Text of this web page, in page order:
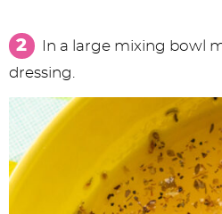
In a large mixing bowl
dressing.